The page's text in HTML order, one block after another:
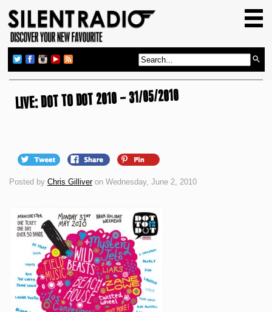
GIG GUIDE
REVIEWS
NEWS
ABOUT US
LIVE: DOT TO DOT 2010 – 31/05/2010
Posted by Chris Gilliveron Wednesday, June 2, 2010